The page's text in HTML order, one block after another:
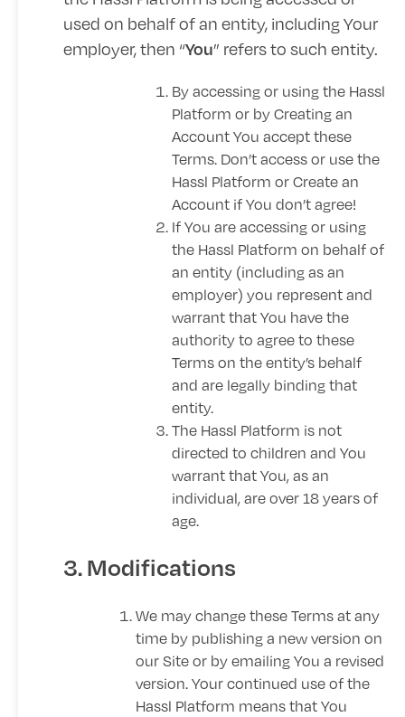
used on behalf of an entity, including Your
employer, then “You” refers to such entity.
By accessing or using the Hassl
Platform or by Creating an
Account You accept these
Terms. Don’t access or use the
Hassl Platform or Create an
Account if You don’t agree!
If You are accessing or using
the Hassl Platform on behalf of
an entity (including as an
employer) you represent and
warrant that You have the
authority to agree to these
Terms on the entity’s behalf
and are legally binding that
entity.
The Hassl Platform is not
directed to children and You
warrant that You, as an
individual, are over 18 years of
age.
3. Modifications
We may change these Terms at any
time by publishing a new version on
our Site or by emailing You a revised
version. Your continued use of the
Hassl Platform means that You